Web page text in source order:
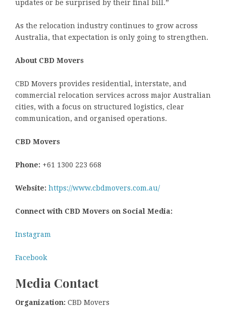
updates or be surprised by their final bill.”
As the relocation industry continues to grow across
Australia, that expectation is only going to strengthen.
About CBD Movers
CBD Movers provides residential, interstate, and
commercial relocation services across major Australian
cities, with a focus on structured logistics, clear
communication, and organised operations.
CBD Movers
Phone: +61 1300 223 668
Website: https://www.cbdmovers.com.au/
Connect with CBD Movers on Social Media:
Instagram
Facebook
Media Contact
Organization: CBD Movers